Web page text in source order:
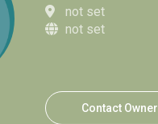
not set
not set
Contact Owner